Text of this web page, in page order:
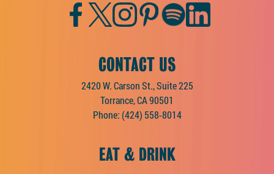
Facebook
TwitterInstagram
Pinterest
Spotify
CONTACT US
2420 W. Carson St., Suite 225
Torrance, CA 90501
Phone: (424) 558-8014
EAT & DRINK